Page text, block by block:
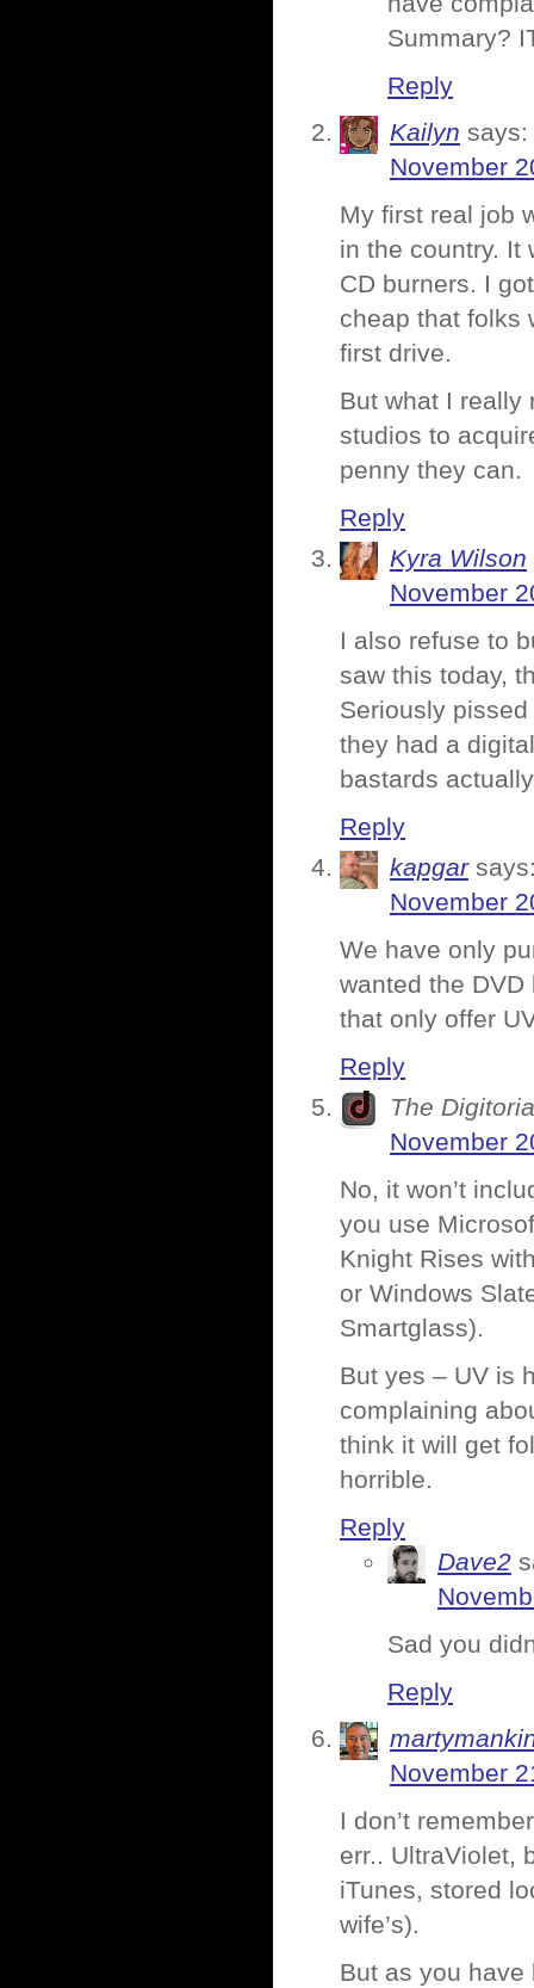
Summary?
Reply
Kailyn says:
November
My first real job
in the country. It
CD burners. I
cheap that folks
first drive.
But what I
studios to
penny they can.
Reply
Kyra Wilson
November
I also refuse to
saw this today,
Seriously
they had a
bastards
Reply
kapgar
November
We have only
wanted the DVD
that only offer
Reply
The
November
No, it won’t
you use
Knight Rises
or Windows
Smartglass).
But yes – UV is
complaining
think it will get
horrible.
Reply
Dave2
Sad you
Reply
November
I don’t
err.. UltraViolet,
iTunes, stored
wife’s).
But as you